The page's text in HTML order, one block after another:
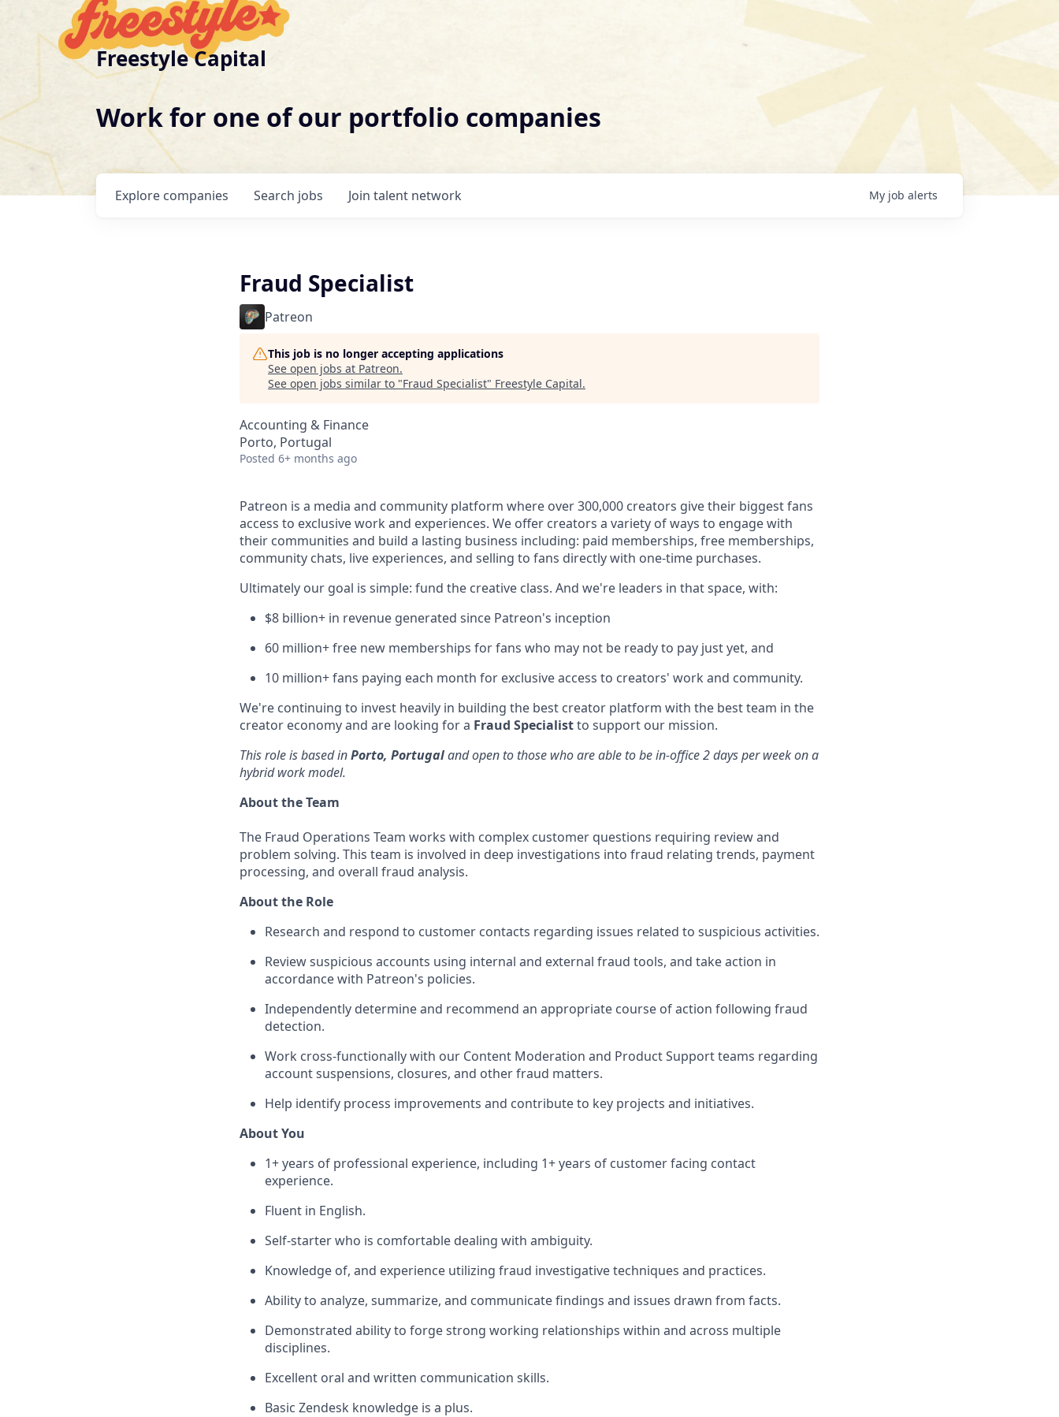
Freestyle Capital
Work for one of our portfolio companies
Search jobs
Explore companies Join talent network My job alerts
Fraud Specialist
Patreon
This job is no longer accepting applications
See open jobs at Patreon.
See open jobs similar to "Fraud Specialist" Freestyle Capital.
Accounting & Finance
Porto, Portugal
Posted 6+ months ago
Patreon is a media and community platform where over 300,000 creators give their biggest fans
access to exclusive work and experiences. We offer creators a variety of ways to engage with
their communities and build a lasting business including: paid memberships, free memberships,
community chats, live experiences, and selling to fans directly with one-time purchases.
Ultimately our goal is simple: fund the creative class. And we're leaders in that space, with:
$8 billion+ in revenue generated since Patreon's inception
60 million+ free new memberships for fans who may not be ready to pay just yet, and
10 million+ fans paying each month for exclusive access to creators' work and community.
We're continuing to invest heavily in building the best creator platform with the best team in the
creator economy and are looking for a Fraud Specialistto support our mission.
This role is based inPorto, Portugaland open to those who are able to be in-office 2 days per week on a
hybrid work model.
About the Team
The Fraud Operations Team works with complex customer questions requiring review and
problem solving. This team is involved in deep investigations into fraud relating trends, payment
processing, and overall fraud analysis.
About the Role
Research and respond to customer contacts regarding issues related to suspicious activities.
Review suspicious accounts using internal and external fraud tools, and take action in
accordance with Patreon's policies.
Independently determine and recommend an appropriate course of action following fraud
detection.
Work cross-functionally with our Content Moderation and Product Support teams regarding
account suspensions, closures, and other fraud matters.
Help identify process improvements and contribute to key projects and initiatives.
About You
1+ years of professional experience, including 1+ years of customer facing contact
experience.
Fluent in English.
Self-starter who is comfortable dealing with ambiguity.
Knowledge of, and experience utilizing fraud investigative techniques and practices.
Ability to analyze, summarize, and communicate findings and issues drawn from facts.
Demonstrated ability to forge strong working relationships within and across multiple
disciplines.
Excellent oral and written communication skills.
Basic Zendesk knowledge is a plus.